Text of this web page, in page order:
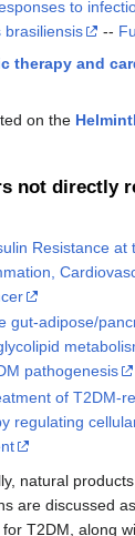
to
brasiliensis
--
therapy and
on the
not directly
Resistance at
gut-adipose/
pathogenesis
of T2DM-
regulating
natural
are discussed
T2DM, along